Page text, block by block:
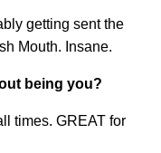
getting sent the
Mouth. Insane.
being you?
times. GREAT for